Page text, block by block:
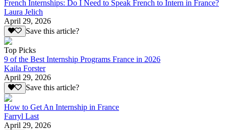
French Internships: Do I Need to Speak French to Intern in France?
Laura Jelich
April 29, 2026
Save this article?
Top Picks
9 of the Best Internship Programs France in 2026
Kaila Forster
April 29, 2026
Save this article?
How to Get An Internship in France
Farryl Last
April 29, 2026